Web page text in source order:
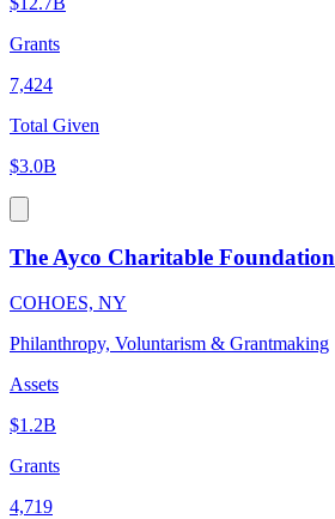
Grants
7,424
Total Given
$3.0B
The Ayco Charitable Foundation
COHOES, NY
Philanthropy, Voluntarism & Grantmaking
Assets
$1.2B
Grants
4,719